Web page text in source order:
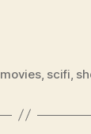
movies, scifi